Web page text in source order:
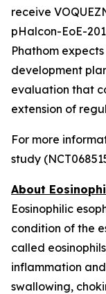
receive
pHalcon-EoE-
Phathom
development
evaluation that
extension of
For more
study
About
Eosinophilic
condition of the
called
inflammation
swallowing,